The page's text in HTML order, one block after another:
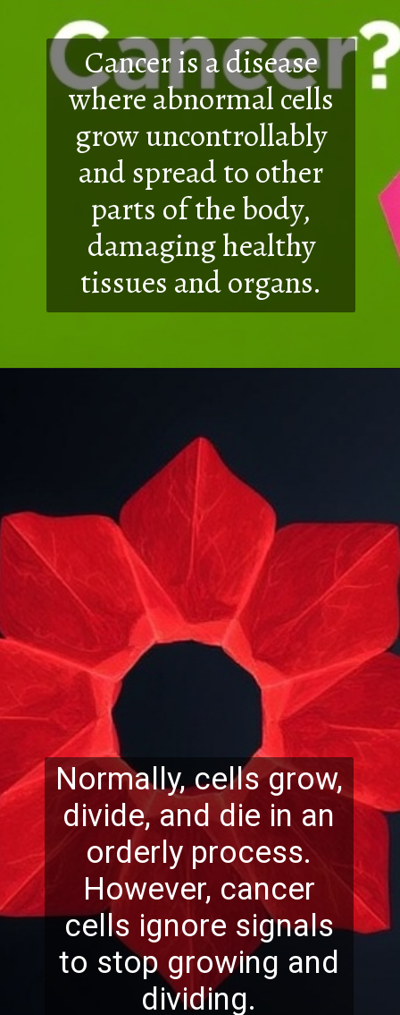
Cancer is a disease
where abnormal cells
grow uncontrollably
and spread to other
parts of the body,
damaging healthy
tissues and organs.
Normally, cells grow,
divide, and die in an
orderly process.
However, cancer
cells ignore signals
to stop growing and
dividing.